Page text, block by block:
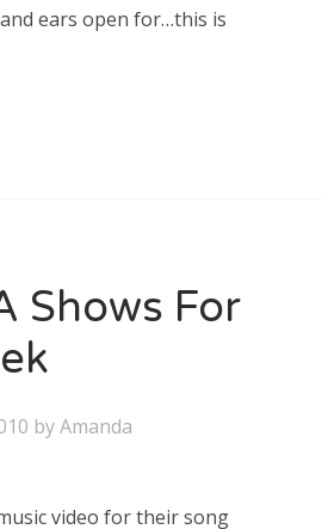
ears open for…this is
Shows For
byAmanda
video for their song